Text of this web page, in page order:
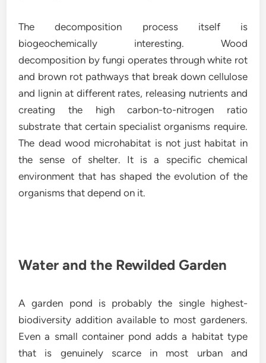
The decomposition process itself is
biogeochemically interesting. Wood
decomposition by fungi operates through white rot
and brown rot pathways that break down cellulose
and lignin at different rates, releasing nutrients and
creating the high carbon-to-nitrogen ratio
substrate that certain specialist organisms require.
The dead wood microhabitat is not just habitat in
the sense of shelter. It is a specific chemical
environment that has shaped the evolution of the
organisms that depend on it.
Water and the Rewilded Garden
A garden pond is probably the single highest-
biodiversity addition available to most gardeners.
Even a small container pond adds a habitat type
that is genuinely scarce in most urban and